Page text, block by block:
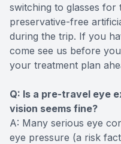
switching to glasses for
preservative-free
during the trip. If you
come see us before
your treatment plan
Q: Is a pre-travel eye
vision seems fine?
A: Many serious eye
eye pressure (a risk